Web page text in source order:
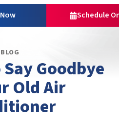
Schedule
BLOG
Goodbye
Old Air